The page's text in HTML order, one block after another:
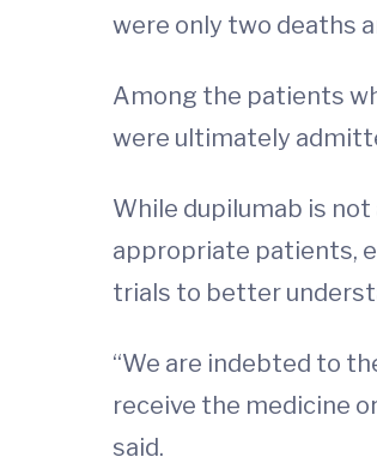
were only two deaths
Among the patients
were ultimately
While dupilumab is
appropriate patients,
trials to better
“We are indebted to
receive the medicine
said.